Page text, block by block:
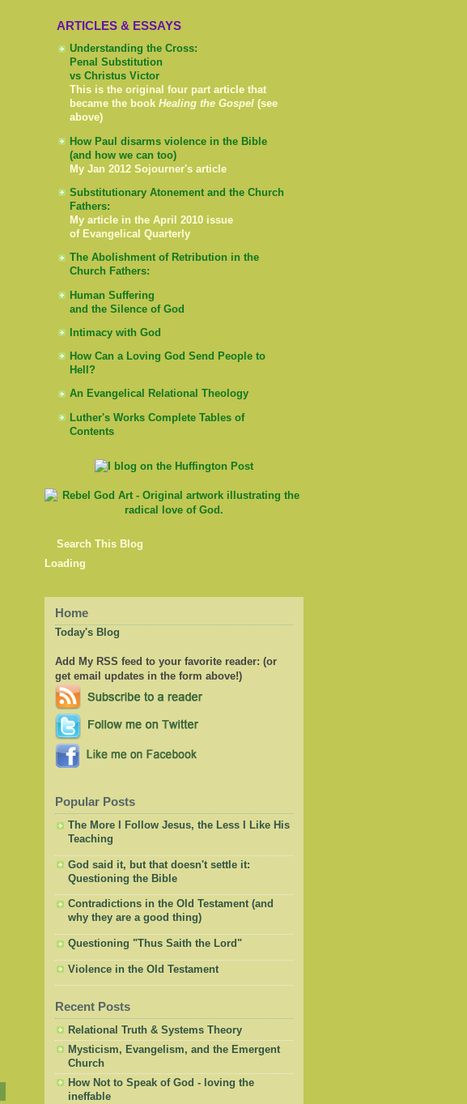
ARTICLES & ESSAYS
Understanding the Cross:
Penal Substitution
vs Christus Victor
This is the original four part article that
became the book Healing the Gospel (see
above)
How Paul disarms violence in the Bible
(and how we can too)
My Jan 2012 Sojourner's article
Substitutionary Atonement and the Church
Fathers:
My article in the April 2010 issue
of Evangelical Quarterly
The Abolishment of Retribution in the
Church Fathers:
Human Suffering
and the Silence of God
Intimacy with God
How Can a Loving God Send People to
Hell?
An Evangelical Relational Theology
Luther's Works Complete Tables of
Contents
Search This Blog
Loading
Home
Today's Blog
Add My RSS feed to your favorite reader: (or
get email updates in the form above!)
Popular Posts
The More I Follow Jesus, the Less I Like His
Teaching
God said it, but that doesn't settle it:
Questioning the Bible
Contradictions in the Old Testament (and
why they are a good thing)
Questioning "Thus Saith the Lord"
Violence in the Old Testament
Recent Posts
Relational Truth & Systems Theory
Mysticism, Evangelism, and the Emergent
Church
How Not to Speak of God - loving the
ineffable